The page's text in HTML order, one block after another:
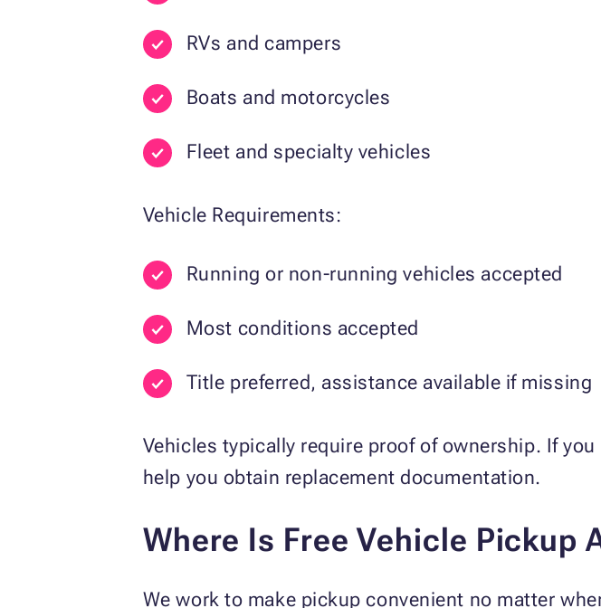
RVs and campers
Boats and motorcycles
Fleet and specialty vehicles
Vehicle Requirements:
Running or non-running vehicles accepted
Most conditions accepted
Title preferred, assistance available if missing
Vehicles typically require proof of ownership. If
help you obtain replacement documentation.
Where Is Free Vehicle Pickup
We work to make pickup convenient no matter